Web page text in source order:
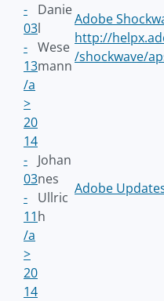
-
03
-
13
/a
>
Danie
l
Wese
mann
Adobe
http://
/shockwave/
20
14
-
03
-
11
/a
>
Johan
nes
Ullric
h
Adobe
20
14